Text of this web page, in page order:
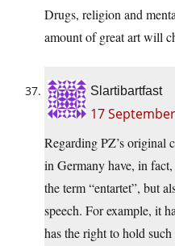
Drugs, religion and
amount of great art will
Slartibartfast
17
Regarding PZ’s original
in Germany have, in
the term “entartet”, but
speech. For example, it
has the right to hold